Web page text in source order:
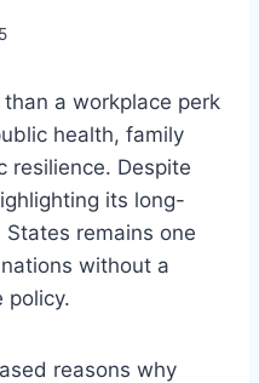
a workplace perk
health, family
resilience. Despite
its long-
remains one
without a
policy.
reasons why